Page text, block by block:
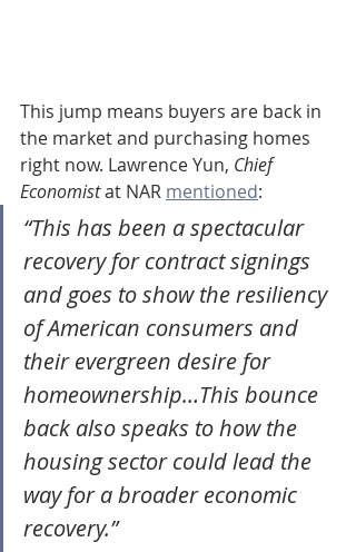
This jump means buyers are back in
the market and purchasing homes
right now. Lawrence Yun, Chief
Economist at NAR mentioned:
“This has been a spectacular
recovery for contract signings
and goes to show the resiliency
of American consumers and
their evergreen desire for
homeownership…This bounce
back also speaks to how the
housing sector could lead the
way for a broader economic
recovery.”